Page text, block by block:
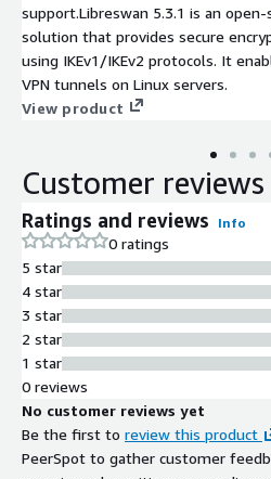
support.Libreswan 5.3.1 is an open-
solution that provides secure
using IKEv1/IKEv2 protocols. It
VPN tunnels on Linux servers.
View product
Customer reviews
Ratings and reviews Info
0 ratings
5 star
4 star
3 star
2 star
1 star
0 reviews
No customer reviews yet
Be the first to review this product
PeerSpot to gather customer